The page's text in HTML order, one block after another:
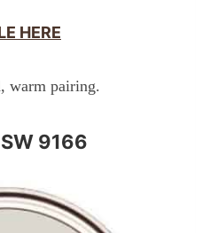
HERE
warm pairing.
9166